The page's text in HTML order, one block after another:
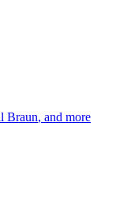
Braun, and more